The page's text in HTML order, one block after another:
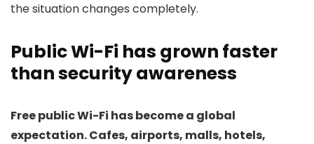
the situation changes completely.
Public Wi-Fi has grown faster
than security awareness
Free public Wi-Fi has become a global
expectation. Cafes, airports, malls, hotels,